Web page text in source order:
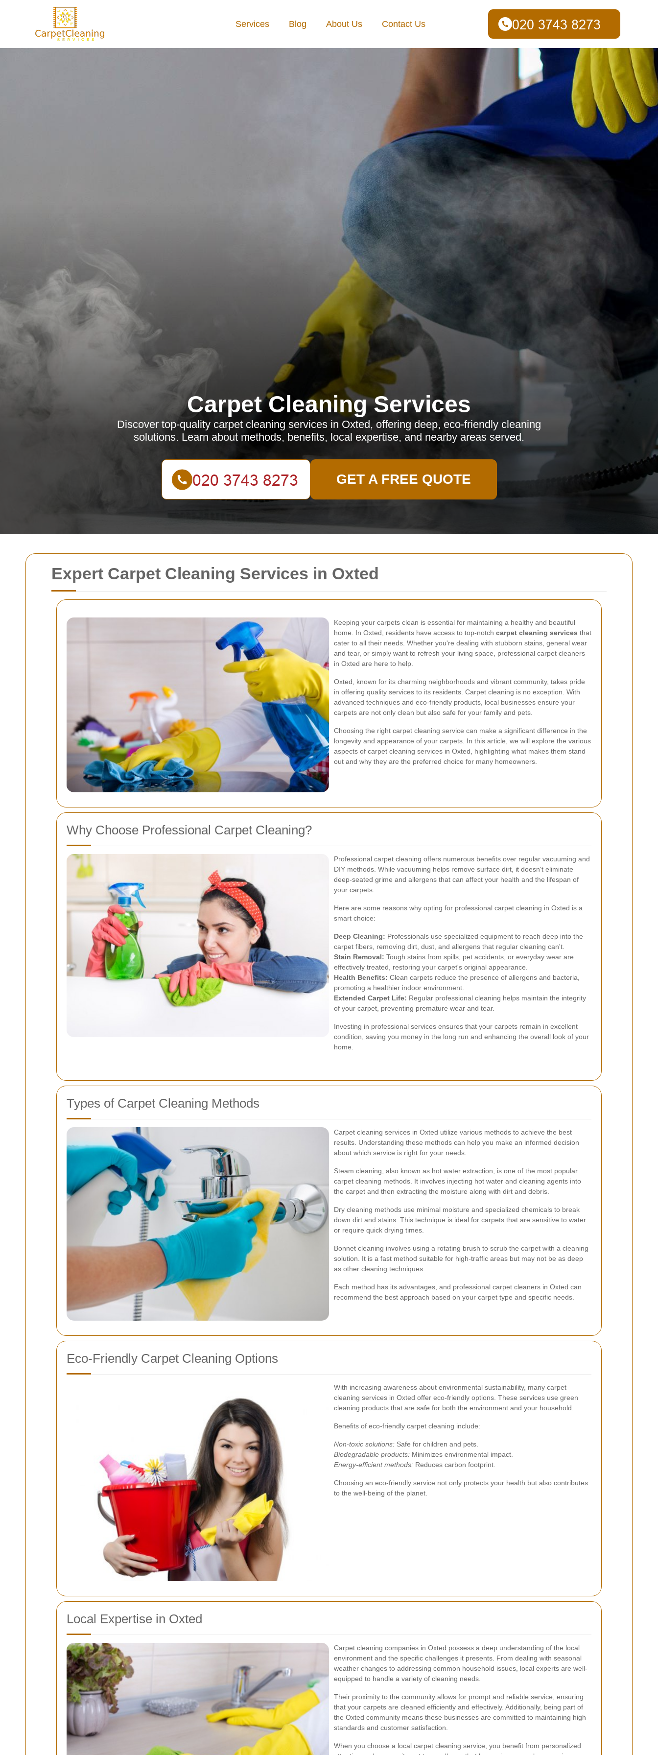
Expert Carpet Cleaning Services in Oxted
Keeping your carpets clean is essential for maintaining a healthy and beautiful
home. In Oxted, residents have access to top-notch carpet cleaning services that
cater to all their needs. Whether you're dealing with stubborn stains, general wear
and tear, or simply want to refresh your living space, professional carpet cleaners
in Oxted are here to help.
Oxted, known for its charming neighborhoods and vibrant community, takes pride
in offering quality services to its residents. Carpet cleaning is no exception. With
advanced techniques and eco-friendly products, local businesses ensure your
carpets are not only clean but also safe for your family and pets.
Choosing the right carpet cleaning service can make a significant difference in the
longevity and appearance of your carpets. In this article, we will explore the various
aspects of carpet cleaning services in Oxted, highlighting what makes them stand
out and why they are the preferred choice for many homeowners.
Why Choose Professional Carpet Cleaning?
Professional carpet cleaning offers numerous benefits over regular vacuuming and
DIY methods. While vacuuming helps remove surface dirt, it doesn't eliminate
deep-seated grime and allergens that can affect your health and the lifespan of
your carpets.
Here are some reasons why opting for professional carpet cleaning in Oxted is a
smart choice:
Deep Cleaning: Professionals use specialized equipment to reach deep into the
carpet fibers, removing dirt, dust, and allergens that regular cleaning can't.
Stain Removal: Tough stains from spills, pet accidents, or everyday wear are
effectively treated, restoring your carpet's original appearance.
Health Benefits: Clean carpets reduce the presence of allergens and bacteria,
promoting a healthier indoor environment.
Extended Carpet Life: Regular professional cleaning helps maintain the integrity
of your carpet, preventing premature wear and tear.
Investing in professional services ensures that your carpets remain in excellent
condition, saving you money in the long run and enhancing the overall look of your
home.
Types of Carpet Cleaning Methods
Carpet cleaning services in Oxted utilize various methods to achieve the best
results. Understanding these methods can help you make an informed decision
about which service is right for your needs.
Steam cleaning, also known as hot water extraction, is one of the most popular
carpet cleaning methods. It involves injecting hot water and cleaning agents into
the carpet and then extracting the moisture along with dirt and debris.
Dry cleaning methods use minimal moisture and specialized chemicals to break
down dirt and stains. This technique is ideal for carpets that are sensitive to water
or require quick drying times.
Bonnet cleaning involves using a rotating brush to scrub the carpet with a cleaning
solution. It is a fast method suitable for high-traffic areas but may not be as deep
as other cleaning techniques.
Each method has its advantages, and professional carpet cleaners in Oxted can
recommend the best approach based on your carpet type and specific needs.
Eco-Friendly Carpet Cleaning Options
With increasing awareness about environmental sustainability, many carpet
cleaning services in Oxted offer eco-friendly options. These services use green
cleaning products that are safe for both the environment and your household.
Benefits of eco-friendly carpet cleaning include:
Non-toxic solutions: Safe for children and pets.
Biodegradable products: Minimizes environmental impact.
Energy-efficient methods: Reduces carbon footprint.
Choosing an eco-friendly service not only protects your health but also contributes
to the well-being of the planet.
Local Expertise in Oxted
Carpet cleaning companies in Oxted possess a deep understanding of the local
environment and the specific challenges it presents. From dealing with seasonal
weather changes to addressing common household issues, local experts are well-
equipped to handle a variety of cleaning needs.
Their proximity to the community allows for prompt and reliable service, ensuring
that your carpets are cleaned efficiently and effectively. Additionally, being part of
the Oxted community means these businesses are committed to maintaining high
standards and customer satisfaction.
When you choose a local carpet cleaning service, you benefit from personalized
Services Blog About Us Contact Us
Carpet Cleaning Services
Discover top-quality carpet cleaning services in Oxted, offering deep, eco-friendly cleaning
solutions. Learn about methods, benefits, local expertise, and nearby areas served.
GET A FREE QUOTE